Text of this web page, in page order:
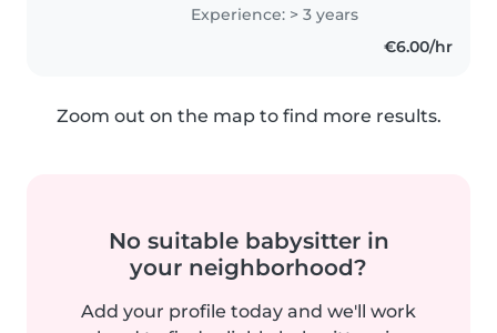
Experience: > 3 years
€6.00/hr
Zoom out on the map to find more results.
No suitable babysitter in
your neighborhood?
Add your profile today and we'll work